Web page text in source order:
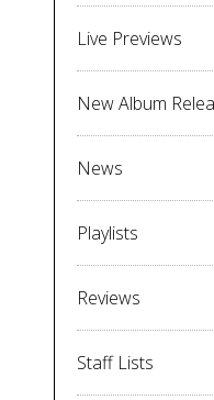
Live Previews
New Album
News
Playlists
Reviews
Staff Lists